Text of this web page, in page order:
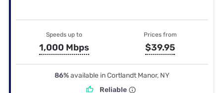
Speeds up to
1,000 Mbps
Prices from
$39.95
86%available in Cortlandt Manor, NY
Reliable